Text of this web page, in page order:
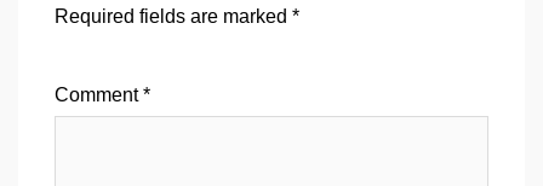
Required fields are marked *
Comment*